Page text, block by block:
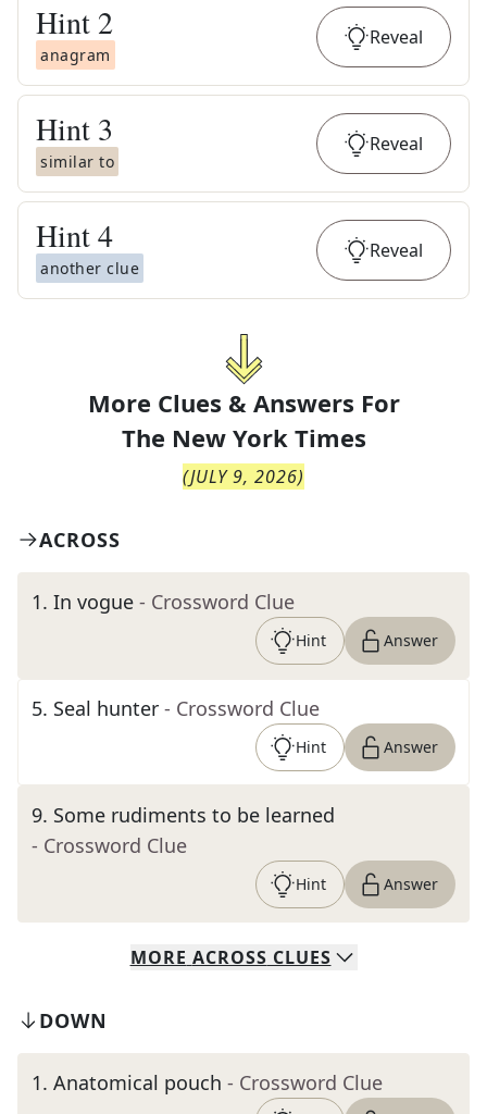
Hint 2
anagram
Reveal
Hint 3
similar to
Reveal
Hint4
another clue
Reveal
More Clues & Answers For
The New York Times
(JULY 9, 2026)
ACROSS
1. In vogue - Crossword Clue
Hint Answer
5. Seal hunter - Crossword Clue
Hint Answer
9. Some rudiments to be learned
- Crossword Clue
Hint Answer
MORE ACROSS CLUES
DOWN
1. Anatomical pouch - Crossword Clue